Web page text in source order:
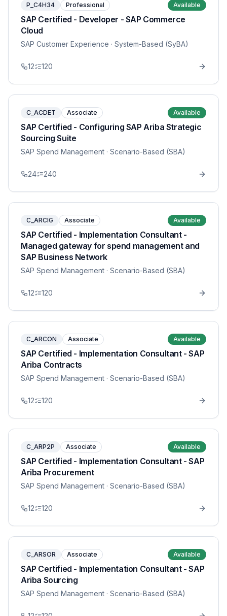
P_C4H34 Professional Available
SAP Certified - Developer - SAP Commerce
Cloud
SAP Customer Experience · System-Based (SyBA)
12 120
C_ACDET Associate Available
SAP Certified - Configuring SAP Ariba Strategic
Sourcing Suite
SAP Spend Management · Scenario-Based (SBA)
24 240
C_ARCIG Associate Available
SAP Certified - Implementation Consultant -
Managed gateway for spend management and
SAP Business Network
SAP Spend Management · Scenario-Based (SBA)
12 120
C_ARCON Associate Available
SAP Certified - Implementation Consultant - SAP
Ariba Contracts
SAP Spend Management · Scenario-Based (SBA)
12 120
C_ARP2P Associate Available
SAP Certified - Implementation Consultant - SAP
Ariba Procurement
SAP Spend Management · Scenario-Based (SBA)
12 120
C_ARSOR Associate Available
SAP Certified - Implementation Consultant - SAP
Ariba Sourcing
SAP Spend Management · Scenario-Based (SBA)